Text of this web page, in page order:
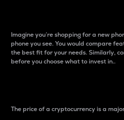
Imagine you’re shopping for a new
phone you see. You would compare
the best fit for your needs. Similarly,
before you choose what to invest in..
The price of a cryptocurrency is a